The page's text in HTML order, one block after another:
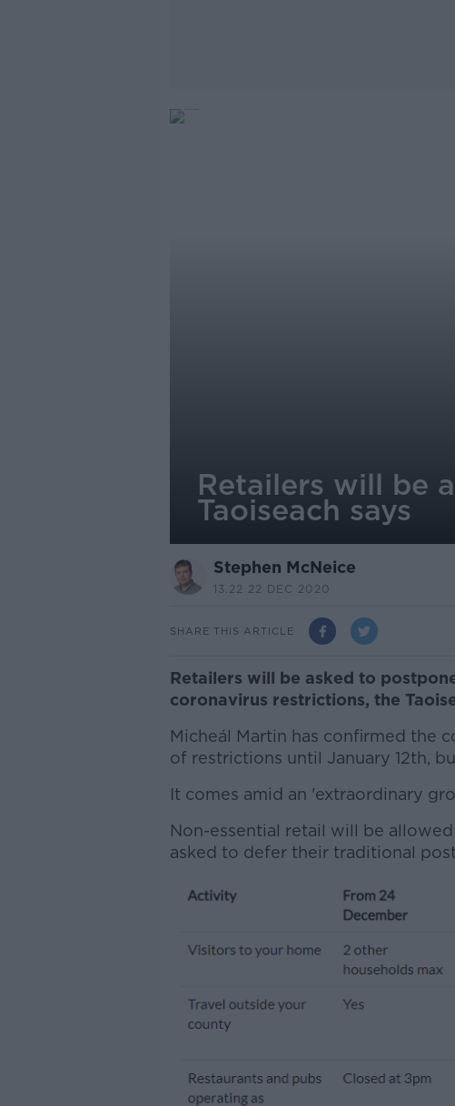
Retailers will be
Taoiseach says
Stephen McNeice
13.22 22 DEC 2020
SHARE THIS ARTICLE
Retailers will be asked to
coronavirus restrictions, the
Micheál Martin has confirmed the
of restrictions until January 12th,
It comes amid an 'extraordinary
Non-essential retail will be
asked to defer their traditional